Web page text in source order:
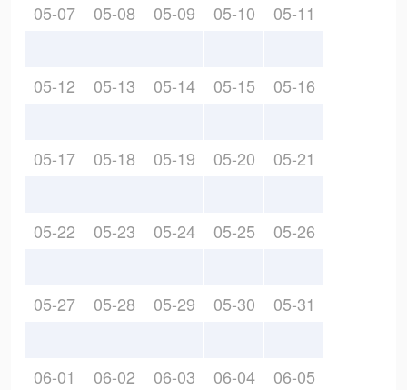
05-07 05-08 05-09 05-10 05-11
05-12 05-13 05-14 05-15 05-16
05-17 05-18 05-19 05-20 05-21
05-22 05-23 05-24 05-25 05-26
05-27 05-28 05-29 05-30 05-31
06-01 06-02 06-03 06-04 06-05